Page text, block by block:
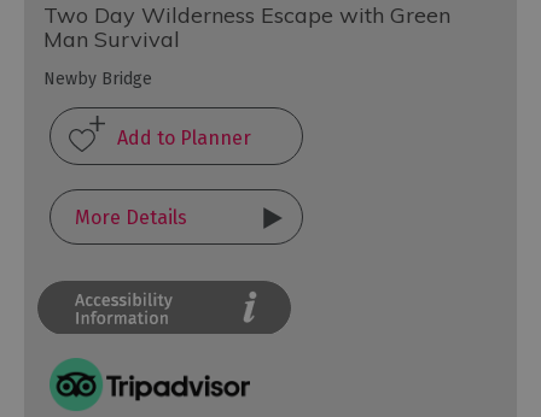
Two Day Wilderness Escape with Green
Man Survival
Newby Bridge
More Details